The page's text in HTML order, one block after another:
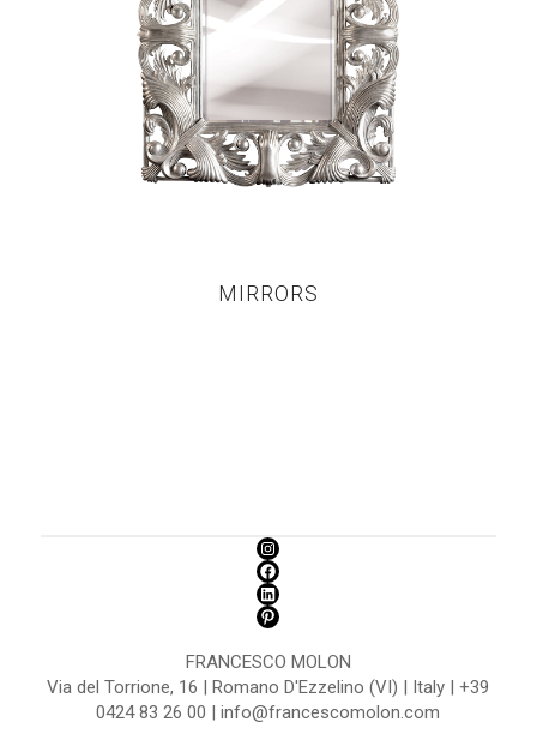
MIRRORS
FRANCESCO MOLON
Via del Torrione, 16 | Romano D'Ezzelino (VI) | Italy | +39
0424 83 26 00 | info@francescomolon.com